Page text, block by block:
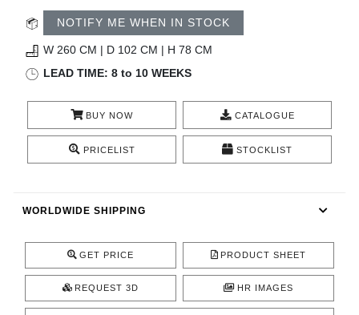
NOTIFY ME WHEN IN STOCK
W 260 CM | D 102 CM | H 78 CM
LEAD TIME: 8 to 10 WEEKS
BUY NOW CATALOGUE
PRICELIST STOCKLIST
WORLDWIDE SHIPPING
GET PRICE PRODUCT SHEET
REQUEST 3D HR IMAGES